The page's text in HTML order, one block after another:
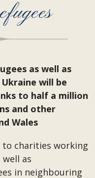
as well as
will be
to half a million
and other
Wales
to charities working
as
in neighbouring